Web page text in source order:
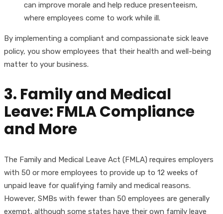
can improve morale and help reduce presenteeism,
where employees come to work while ill.
By implementing a compliant and compassionate sick leave
policy, you show employees that their health and well-being
matter to your business.
3. Family and Medical
Leave: FMLA Compliance
and More
The Family and Medical Leave Act (FMLA) requires employers
with 50 or more employees to provide up to 12 weeks of
unpaid leave for qualifying family and medical reasons.
However, SMBs with fewer than 50 employees are generally
exempt, although some states have their own family leave